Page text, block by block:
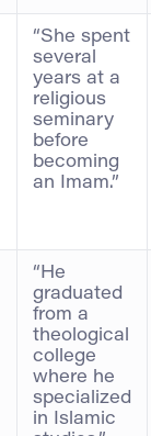
“She spent
several
years at a
religious
seminary
before
becoming
an Imam.”
“He
graduated
from a
theological
college
where he
specialized
in Islamic